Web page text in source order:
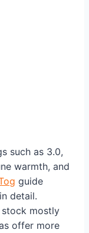
such as 3.0,
warmth, and
guide
detail.
stock mostly
offer more